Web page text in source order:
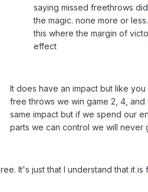
saying missed freethrows
the magic. none more or
this where the margin of
effect
It does have an impact but like
free throws we win game 2, 4,
same impact but if we spend our
parts we can control we will never
It's just that I understand that it